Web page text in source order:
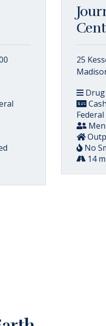
25
No
14